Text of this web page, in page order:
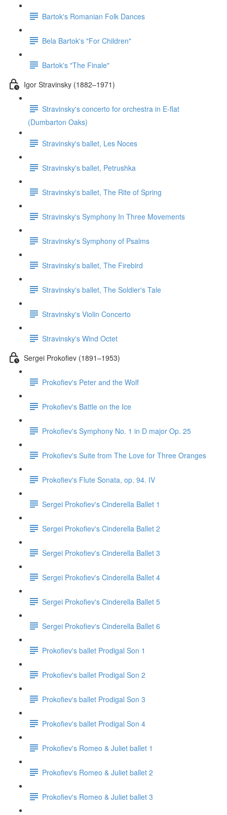
Bartok's Romanian Folk Dances
Bela Bartok's "For Children"
Bartok's "The Finale"
Igor Stravinsky (1882–1971)
Stravinsky's concerto for orchestra in E-flat
(Dumbarton Oaks)
Stravinsky's ballet, Les Noces
Stravinsky's ballet, Petrushka
Stravinsky's ballet, The Rite of Spring
Stravinsky's Symphony In Three Movements
Stravinsky's Symphony of Psalms
Stravinsky's ballet, The Firebird
Stravinsky's ballet, The Soldier's Tale
Stravinsky's Violin Concerto
Stravinsky's Wind Octet
Sergei Prokofiev (1891–1953)
Prokofiev's Peter and the Wolf
Prokofiev's Battle on the Ice
Prokofiev's Symphony No. 1 in D major Op. 25
Prokofiev's Suite from The Love for Three Oranges
Prokofiev's Flute Sonata, op. 94. IV
Sergei Prokofiev's Cinderella Ballet 1
Sergei Prokofiev's Cinderella Ballet 2
Sergei Prokofiev's Cinderella Ballet 3
Sergei Prokofiev's Cinderella Ballet 4
Sergei Prokofiev's Cinderella Ballet 5
Sergei Prokofiev's Cinderella Ballet 6
Prokofiev's ballet Prodigal Son 1
Prokofiev's ballet Prodigal Son 2
Prokofiev's ballet Prodigal Son 3
Prokofiev's ballet Prodigal Son 4
Prokofiev's Romeo & Juliet ballet 1
Prokofiev's Romeo & Juliet ballet 2
Prokofiev's Romeo & Juliet ballet 3